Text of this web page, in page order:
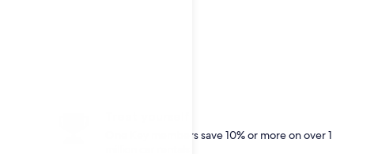
One Key members save 10% or more on over 1